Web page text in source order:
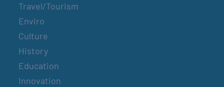
Travel/Tourism
Enviro
Culture
History
Education
Innovation